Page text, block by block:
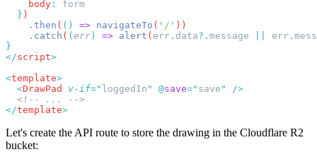
    body
:
  }
    .
then ( () => navigateTo ( ' / '
    .
catch ( ( err ) => alert ( err . data?. message err .
</script
<template
  <
DrawPad v-if=" loggedIn " @save=" save "
</template
Let's create the API route to store the drawing in the Cloudflare R2
bucket: